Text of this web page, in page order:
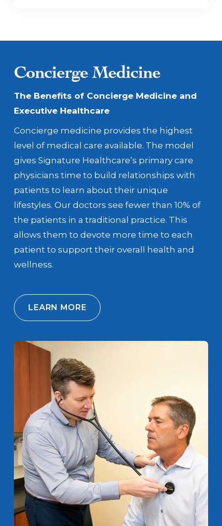
Concierge Medicine
The Benefits of Concierge Medicine and
Executive Healthcare
Concierge medicine provides the highest
level of medical care available. The model
gives Signature Healthcare’s primary care
physicians time to build relationships with
patients to learn about their unique
lifestyles. Our doctors see fewer than 10% of
the patients in a traditional practice. This
allows them to devote more time to each
patient to support their overall health and
wellness.
LEARN MORE